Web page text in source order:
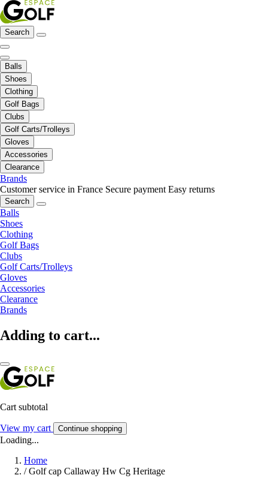
Search
Balls
Shoes
Clothing
Golf Bags
Clubs
Golf Carts/Trolleys
Gloves
Accessories
Clearance
Brands
Customer service in France Secure payment Easy returns
Search
Balls
Shoes
Clothing
Golf Bags
Clubs
Golf Carts/Trolleys
Gloves
Accessories
Clearance
Brands
Adding to cart...
Cart subtotal
View my cart Continue shopping
Loading...
Home
/ Golf cap Callaway Hw Cg Heritage